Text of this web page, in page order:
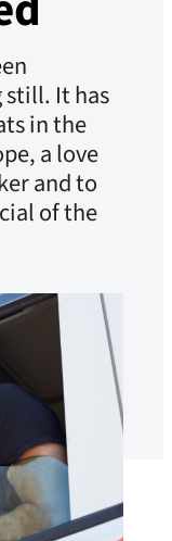
It has
in the
a love
and to
of the